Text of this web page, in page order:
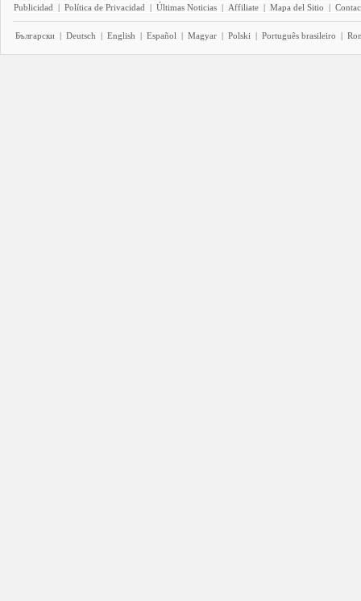
Publicidad | Política de Privacidad | Últimas Noticias | Affiliate | Mapa del Sitio |
Български | Deutsch | English | Español | Magyar | Polski | Português brasileiro |